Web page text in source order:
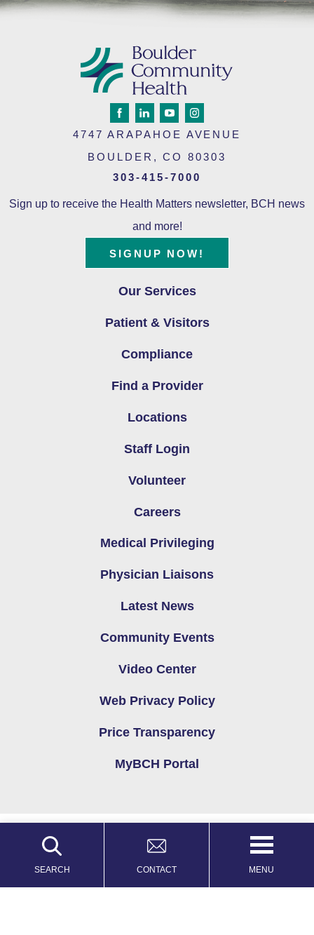
SEARCH CONTACT MENU
4747 ARAPAHOE AVENUE
BOULDER ,CO80303
303-415-7000
Sign up to receive the Health Matters newsletter, BCH news
and more!
SIGNUP NOW!
Our Services
Patient & Visitors
Compliance
Find a Provider
Locations
Staff Login
Volunteer
Careers
Medical Privileging
Physician Liaisons
Latest News
Community Events
Video Center
Web Privacy Policy
Price Transparency
MyBCH Portal
Copyright © 2026
Privacy Policy
Site Map